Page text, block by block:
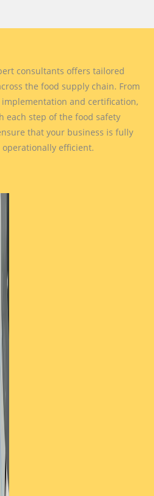
consultants offers tailored
the food supply chain. From
and certification,
each step of the food safety
that your business is fully
efficient.